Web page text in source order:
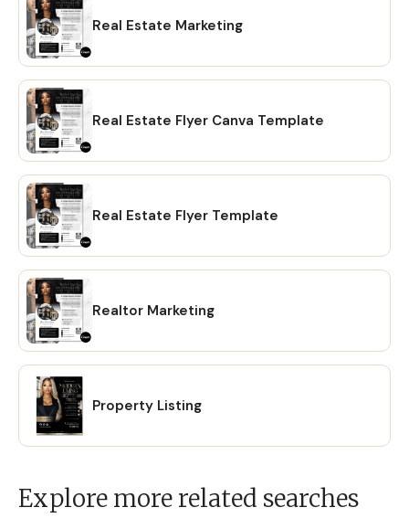
Real Estate Marketing
Real Estate Flyer Canva Template
Real Estate Flyer Template
Realtor Marketing
Property Listing
Explore more related searches